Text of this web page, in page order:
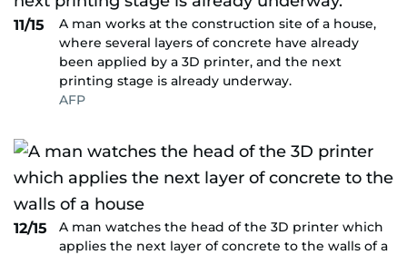
11/15
A man works at the construction site of a house,
where several layers of concrete have already
been applied by a 3D printer, and the next
printing stage is already underway.
AFP
12/15
A man watches the head of the 3D printer which
applies the next layer of concrete to the walls of a